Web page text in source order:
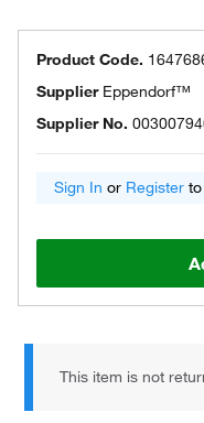
Product Code.
Supplier Eppendorf™
Supplier No.
Sign In or Register
This item is not